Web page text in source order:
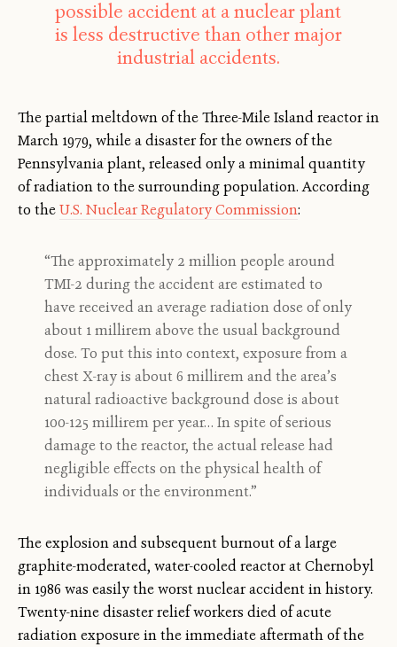
possible accident at a nuclear plant
is less destructive than other major
industrial accidents.
The partial meltdown of the Three-Mile Island reactor in
March 1979, while a disaster for the owners of the
Pennsylvania plant, released only a minimal quantity
of radiation to the surrounding population. According
to theU.S. Nuclear Regulatory Commission:
“The approximately 2 million people around
TMI-2 during the accident are estimated to
have received an average radiation dose of only
about 1 millirem above the usual background
dose. To put this into context, exposure from a
chest X-ray is about 6 millirem and the area’s
natural radioactive background dose is about
100-125 millirem per year… In spite of serious
damage to the reactor, the actual release had
negligible effects on the physical health of
individuals or the environment.”
The explosion and subsequent burnout of a large
graphite-moderated, water-cooled reactor at Chernobyl
in 1986 was easily the worst nuclear accident in history.
Twenty-nine disaster relief workers died of acute
radiation exposure in the immediate aftermath of the